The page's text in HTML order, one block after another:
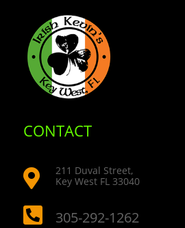
CONTACT

211 Duval Street,
Key West FL 33040
 305-292-1262